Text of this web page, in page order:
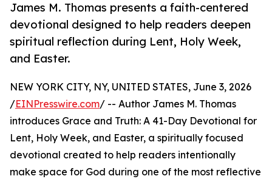
James M. Thomas presents a faith-centered
devotional designed to help readers deepen
spiritual reflection during Lent, Holy Week,
and Easter.
NEW YORK CITY, NY, UNITED STATES, June 3, 2026
/EINPresswire.com/ -- Author James M. Thomas
introduces Grace and Truth: A 41-Day Devotional for
Lent, Holy Week, and Easter, a spiritually focused
devotional created to help readers intentionally
make space for God during one of the most reflective